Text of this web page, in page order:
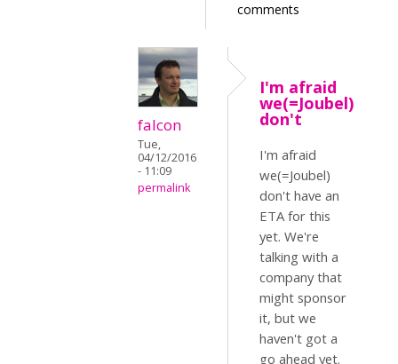
comments
falcon
Tue,
04/12/2016
- 11:09
permalink
I'm afraid
we(=Joubel)
don't
I'm afraid
we(=Joubel)
don't have an
ETA for this
yet. We're
talking with a
company that
might sponsor
it, but we
haven't got a
go ahead yet.